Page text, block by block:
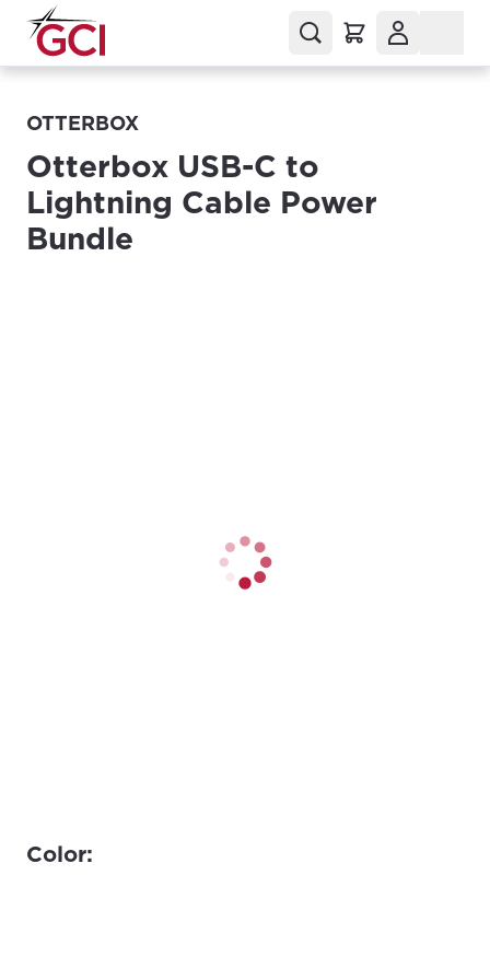
OTTERBOX
Otterbox USB-C to
Lightning Cable Power
Bundle
Color: